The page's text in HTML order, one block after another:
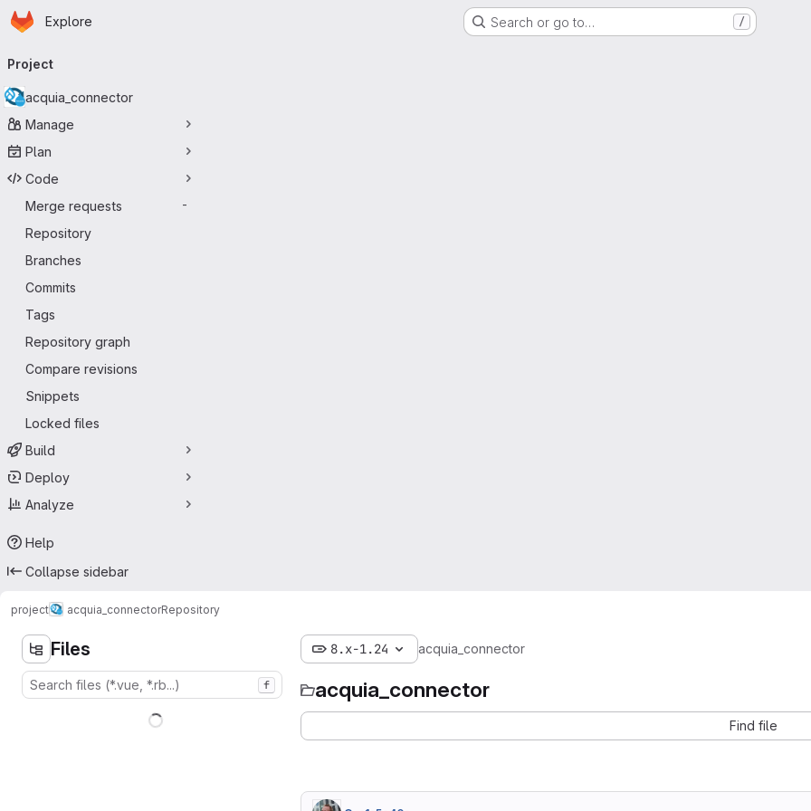
Skip to main content
Homepage
Explore Search or go to… /
navigation
Project
acquia_connector
Manage
Plan
Code
Merge requests
-
Repository
Branches
Commits
Tags
Repository graph
Compare revisions
Snippets
Locked files
Build
Deploy
Analyze
Help
Collapse sidebar
project acquia_connectorRepository
Files
f
8.x-1.24 acquia_connector
acquia_connector
Find file